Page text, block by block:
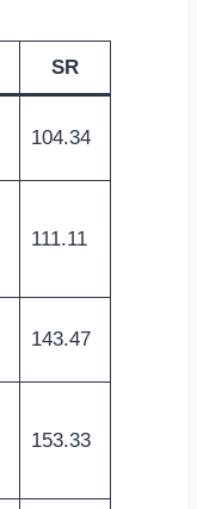
SR
104.34
111.11
143.47
153.33